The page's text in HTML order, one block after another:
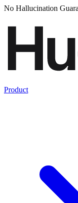
No Hallucination
Product